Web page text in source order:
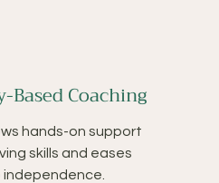
Coaching
hands-on support
skills and eases